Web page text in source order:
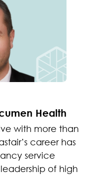
Health
with more than
career has
service
of high